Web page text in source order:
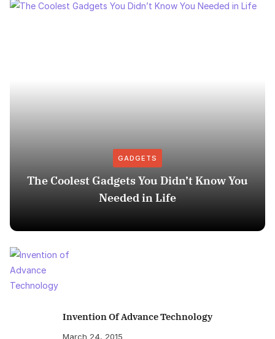
GADGETS
The Coolest Gadgets You Didn’t Know You
Needed in Life
Invention Of Advance Technology
March 24, 2015